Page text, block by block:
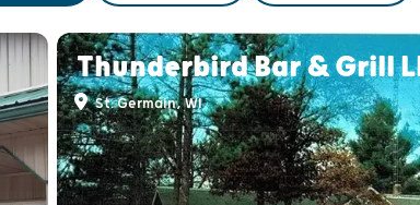
Thunderbird Bar & Grill
St. Germain, WI